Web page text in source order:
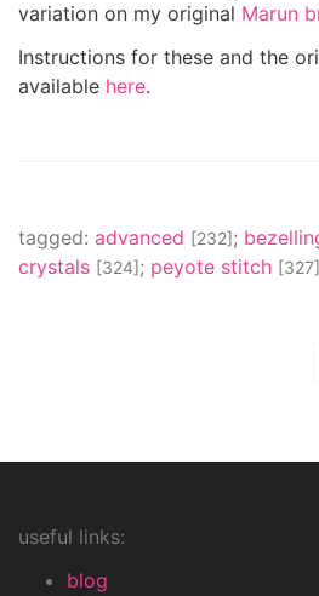
variation on my original Marun
Instructions for these and the
available here.
tagged: advanced [232] ;
crystals [324] ; peyote stitch [327]
useful links:
blog